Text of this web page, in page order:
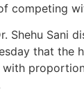
competing
Shehu Sani
that the